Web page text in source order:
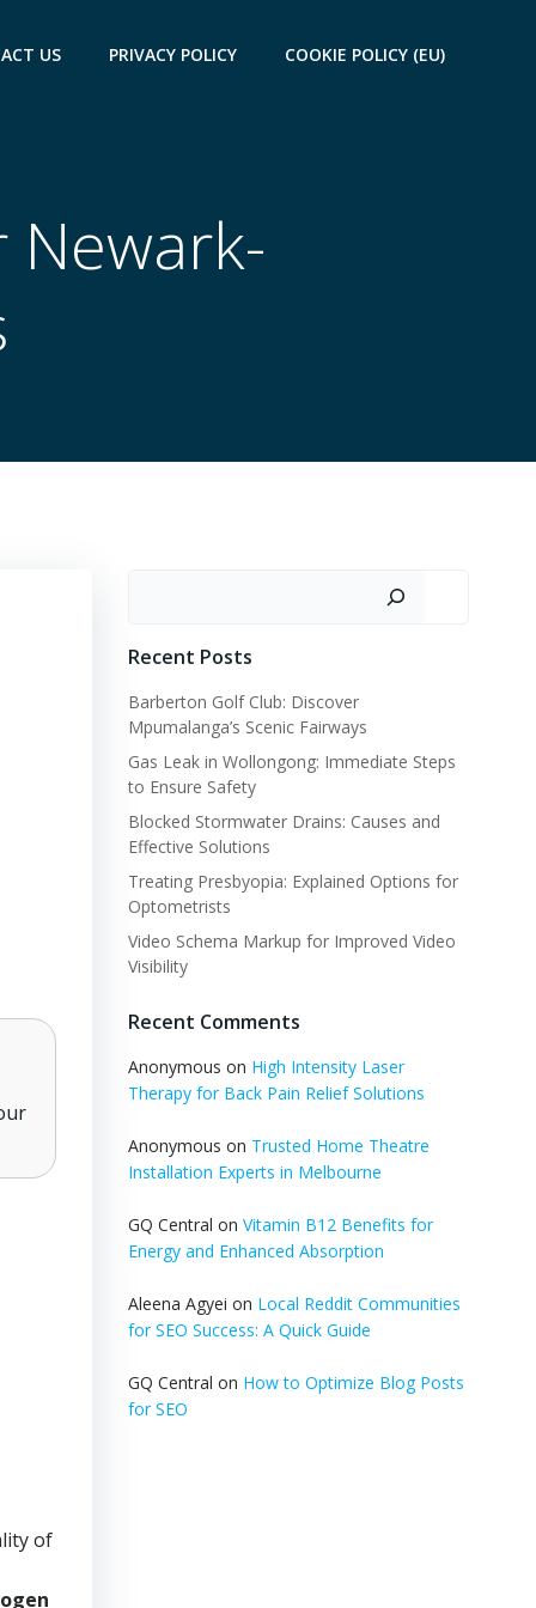
US PRIVACY POLICY COOKIE POLICY (EU)
Newark-
of
Recent Posts
Barberton Golf Club: Discover
Mpumalanga’s Scenic Fairways
Gas Leak in Wollongong: Immediate Steps
to Ensure Safety
Blocked Stormwater Drains: Causes and
Effective Solutions
Treating Presbyopia: Explained Options for
Optometrists
Video Schema Markup for Improved Video
Visibility
Recent Comments
Anonymous on High Intensity Laser
Therapy for Back Pain Relief Solutions
Anonymous on Trusted Home Theatre
Installation Experts in Melbourne
GQ Central on Vitamin B12 Benefits for
Energy and Enhanced Absorption
Aleena Agyei on Local Reddit Communities
for SEO Success: A Quick Guide
GQ Central on How to Optimize Blog Posts
for SEO